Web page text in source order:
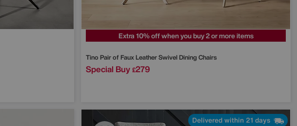
Extra 10% off when you buy 2 or more items
Tino Pair of Faux Leather Swivel Dining Chairs
Special Buy £279
Delivered within 21 days